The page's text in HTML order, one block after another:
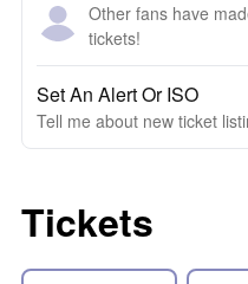
Other fans have
tickets!
Set An Alert Or ISO
Tell me about new ticket
Tickets